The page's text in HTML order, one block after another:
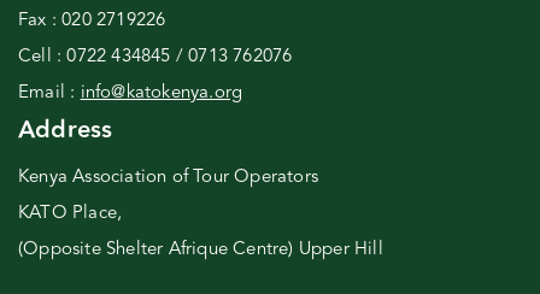
Fax : 020 2719226
Cell : 0722 434845 / 0713 762076
Email : info@katokenya.org
Address
Kenya Association of Tour Operators
KATO Place,
(Opposite Shelter Afrique Centre) Upper Hill